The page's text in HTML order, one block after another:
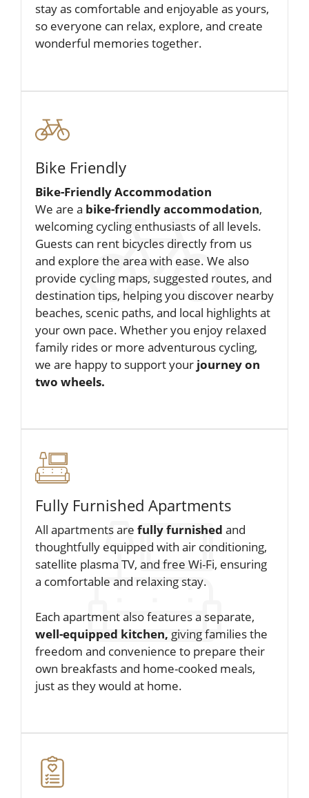
stay as comfortable and enjoyable as yours,
so everyone can relax, explore, and create
wonderful memories together.
Bike Friendly
Bike-Friendly Accommodation
We are a bike-friendly accommodation,
welcoming cycling enthusiasts of all levels.
Guests can rent bicycles directly from us
and explore the area with ease. We also
provide cycling maps, suggested routes, and
destination tips, helping you discover nearby
beaches, scenic paths, and local highlights at
your own pace. Whether you enjoy relaxed
family rides or more adventurous cycling,
we are happy to support your journey on
two wheels.
Fully Furnished Apartments
All apartments are fully furnished and
thoughtfully equipped with air conditioning,
satellite plasma TV, and free Wi-Fi, ensuring
a comfortable and relaxing stay.
Each apartment also features a separate,
well-equipped kitchen, giving families the
freedom and convenience to prepare their
own breakfasts and home-cooked meals,
just as they would at home.